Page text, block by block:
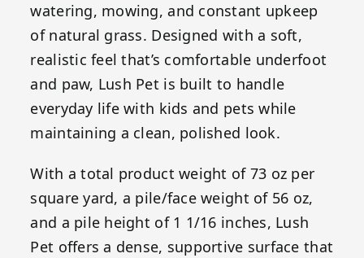
watering, mowing, and constant upkeep
of natural grass. Designed with a soft,
realistic feel that’s comfortable underfoot
and paw, Lush Pet is built to handle
everyday life with kids and pets while
maintaining a clean, polished look.
With a total product weight of 73 oz per
square yard, a pile/face weight of 56 oz,
and a pile height of 1 1/16 inches, Lush
Pet offers a dense, supportive surface that